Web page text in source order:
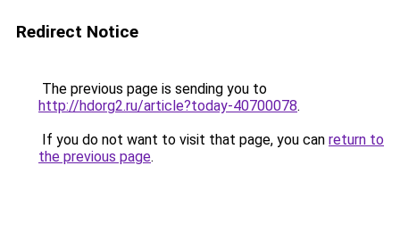
Redirect Notice
The previous page is sending you to
http://hdorg2.ru/article?today-40700078.
If you do not want to visit that page, you can return to
the previous page.